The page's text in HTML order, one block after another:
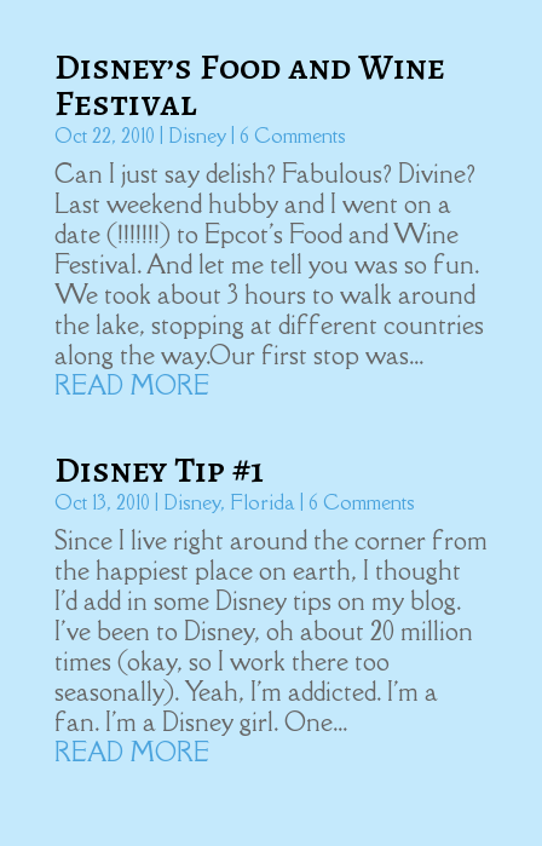
Disney’s Food and Wine
Festival
Oct 22, 2010 Disney| 6 Comments
Can I just say delish? Fabulous? Divine?
Last weekend hubby and I went on a
date (!!!!!!!) to Epcot's Food and Wine
Festival. And let me tell you was so fun.
We took about 3 hours to walk around
the lake, stopping at different countries
along the way.Our first stop was...
READ MORE
Disney Tip #1
Oct 13, 2010 Disney, Florida| 6 Comments
Since I live right around the corner from
the happiest place on earth, I thought
I'd add in some Disney tips on my blog.
I've been to Disney, oh about 20 million
times (okay, so I work there too
seasonally). Yeah, I'm addicted. I'm a
fan. I'm a Disney girl. One...
READ MORE